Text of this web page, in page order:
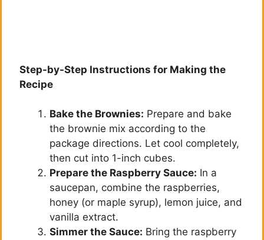
Step-by-Step Instructions for Making the
Recipe
Bake the Brownies: Prepare and bake
the brownie mix according to the
package directions. Let cool completely,
then cut into 1-inch cubes.
Prepare the Raspberry Sauce: In a
saucepan, combine the raspberries,
honey (or maple syrup), lemon juice, and
vanilla extract.
Simmer the Sauce: Bring the raspberry